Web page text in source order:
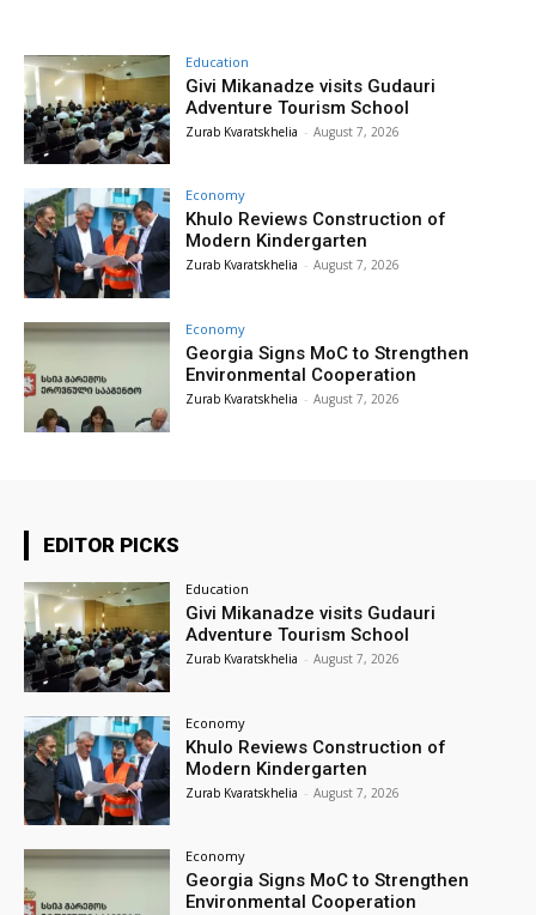
Education
Givi Mikanadze visits Gudauri
Adventure Tourism School
Zurab Kvaratskhelia - August 7, 2026
Economy
Khulo Reviews Construction of
Modern Kindergarten
Zurab Kvaratskhelia - August 7, 2026
Economy
Georgia Signs MoC to Strengthen
Environmental Cooperation
Zurab Kvaratskhelia - August 7, 2026
EDITOR PICKS
Education
Givi Mikanadze visits Gudauri
Adventure Tourism School
Zurab Kvaratskhelia - August 7, 2026
Economy
Khulo Reviews Construction of
Modern Kindergarten
Zurab Kvaratskhelia - August 7, 2026
Economy
Georgia Signs MoC to Strengthen
Environmental Cooperation